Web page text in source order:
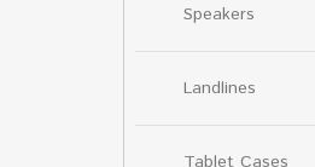
Speakers
Landlines
Tablet Cases